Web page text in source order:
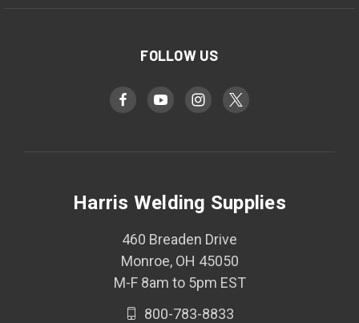
FOLLOW US
Harris Welding Supplies
460 Breaden Drive
Monroe, OH 45050
M-F 8am to 5pm EST
800-783-8833